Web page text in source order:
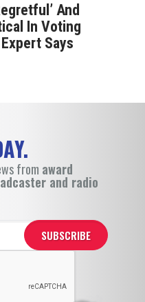
And
In Voting
Says
from award
and radio